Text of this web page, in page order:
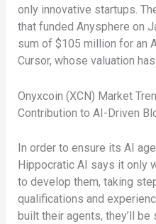
only innovative startups.
that funded Anysphere on
sum of $105 million for an
Cursor, whose valuation
Onyxcoin (XCN) Market
Contribution to AI-Driven
In order to ensure its AI
Hippocratic AI says it only
to develop them, taking
qualifications and
built their agents, they’ll